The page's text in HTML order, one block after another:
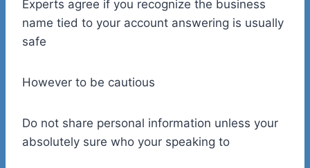
Experts agree if you recognize the business
name tied to your account answering is usually
safe
However to be cautious
Do not share personal information unless your
absolutely sure who your speaking to